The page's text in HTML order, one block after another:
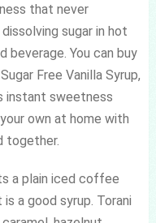
that never
sugar in hot
beverage. You can buy
Free Vanilla Syrup,
instant sweetness
own at home with
together.
a plain iced coffee
a good syrup. Torani